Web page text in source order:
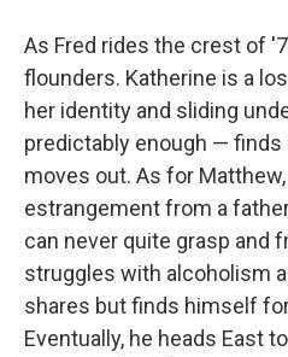
As Fred rides the crest of
flounders. Katherine is a
her identity and sliding
predictably enough — finds
moves out. As for
estrangement from a
can never quite grasp and
struggles with alcoholism
shares but finds himself
Eventually, he heads East